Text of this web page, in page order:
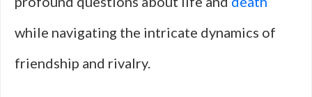
while navigating the intricate dynamics of
friendship and rivalry.